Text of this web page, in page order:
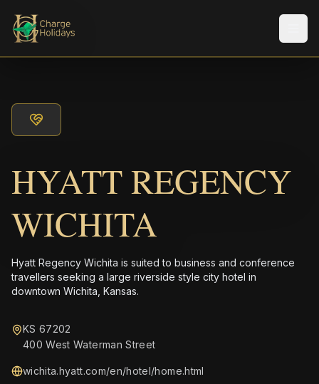
HYATT REGENCY
WICHITA
Hyatt Regency Wichita is suited to business and conference
travellers seeking a large riverside style city hotel in
downtown Wichita, Kansas.
KS 67202
400 West Waterman Street
wichita.hyatt.com/en/hotel/home.html